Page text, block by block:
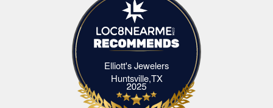
Elliott's Jewelers
Huntsville,TXElliott's Jewelers Huntsville,TX